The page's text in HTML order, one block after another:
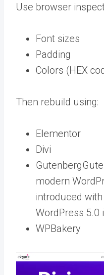
Use browser
Font sizes
Padding
Colors (HEX
Then rebuild using:
Elementor
Divi
Gutenberg
modern
introduced
WordPress 5.0
WPBakery